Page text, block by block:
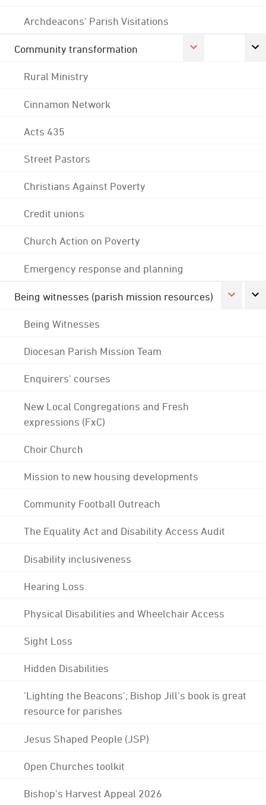
Archdeacons' Parish Visitations
Community transformation
Rural Ministry
Cinnamon Network
Acts 435
Street Pastors
Christians Against Poverty
Credit unions
Church Action on Poverty
Emergency response and planning
Being witnesses (parish mission resources)
Being Witnesses
Diocesan Parish Mission Team
Enquirers' courses
New Local Congregations and Fresh
expressions (FxC)
Choir Church
Mission to new housing developments
Community Football Outreach
The Equality Act and Disability Access Audit
Disability inclusiveness
Hearing Loss
Physical Disabilities and Wheelchair Access
Sight Loss
Hidden Disabilities
'Lighting the Beacons'; Bishop Jill's book is great
resource for parishes
Jesus Shaped People (JSP)
Open Churches toolkit
Bishop's Harvest Appeal 2026